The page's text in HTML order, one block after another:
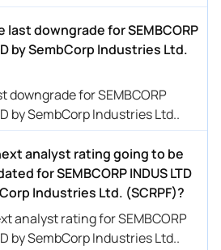
last downgrade for SEMBCORP
by SembCorp Industries Ltd.
downgrade for SEMBCORP
by SembCorp Industries Ltd..
analyst rating going to be
for SEMBCORP INDUS LTD
Industries Ltd. (SCRPF)?
analyst rating for SEMBCORP
by SembCorp Industries Ltd..